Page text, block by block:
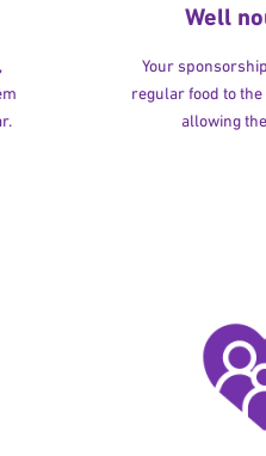
Well
Your
regular food to
allowing